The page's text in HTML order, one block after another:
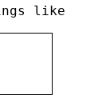
like